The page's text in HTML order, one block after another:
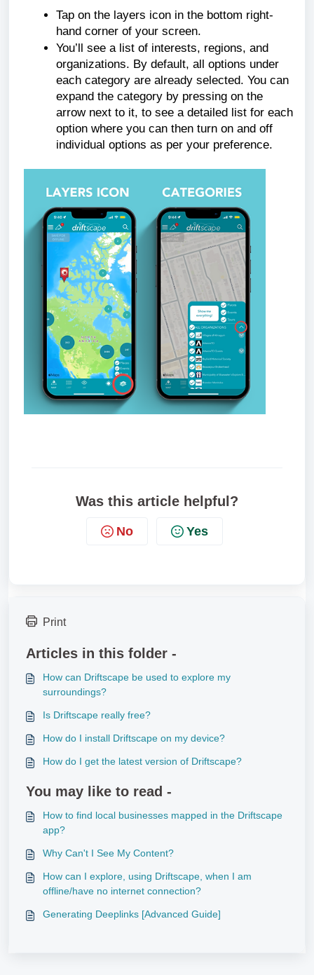
Tap on the layers icon in the bottom right-
hand corner of your screen.
You’ll see a list of interests, regions, and
organizations. By default, all options under
each category are already selected. You can
expand the category by pressing on the
arrow next to it, to see a detailed list for each
option where you can then turn on and off
individual options as per your preference.
Was this article helpful?
No Yes
Print
Articles in this folder -
How can Driftscape be used to explore my
surroundings?
Is Driftscape really free?
How do I install Driftscape on my device?
How do I get the latest version of Driftscape?
You may like to read -
How to find local businesses mapped in the Driftscape
app?
Why Can't I See My Content?
How can I explore, using Driftscape, when I am
offline/have no internet connection?
Generating Deeplinks [Advanced Guide]